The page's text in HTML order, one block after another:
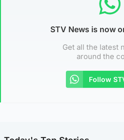
STV News is now
Get all the latest
around the
Follow